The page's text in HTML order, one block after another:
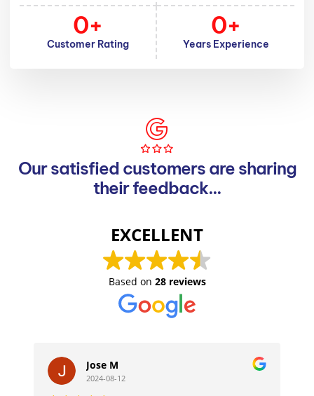
Customer Rating
0+
Years Experience
0+
Our satisfied customers are sharing
their feedback...
EXCELLENT
Based on 28 reviews
Jose M
2024-08-12